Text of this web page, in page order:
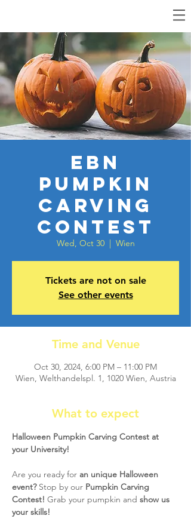
EBN
Pumpkin
Carving
Contest
Wed, Oct 30
  |
Wien
Tickets are not on sale
See other events
Time and Venue
Oct 30, 2024, 6:00 PM – 11:00 PM
Wien, Welthandelspl. 1, 1020 Wien, Austria
What to expect
Halloween Pumpkin Carving Contest at
your University!
Are you ready for an unique Halloween
event? Stop by our Pumpkin Carving
Contest! Grab your pumpkin and show us
your skills!